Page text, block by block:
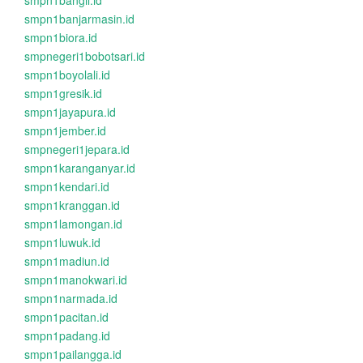
smpn1banjarmasin.id
smpn1biora.id
smpnegeri1bobotsari.id
smpn1boyolali.id
smpn1gresik.id
smpn1jayapura.id
smpn1jember.id
smpnegeri1jepara.id
smpn1karanganyar.id
smpn1kendari.id
smpn1kranggan.id
smpn1lamongan.id
smpn1luwuk.id
smpn1madiun.id
smpn1manokwari.id
smpn1narmada.id
smpn1pacitan.id
smpn1padang.id
smpn1pailangga.id